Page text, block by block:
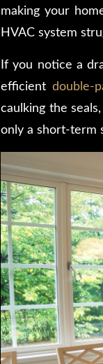
making your
HVAC system
If you notice a
efficient double-
caulking the
only a short-term